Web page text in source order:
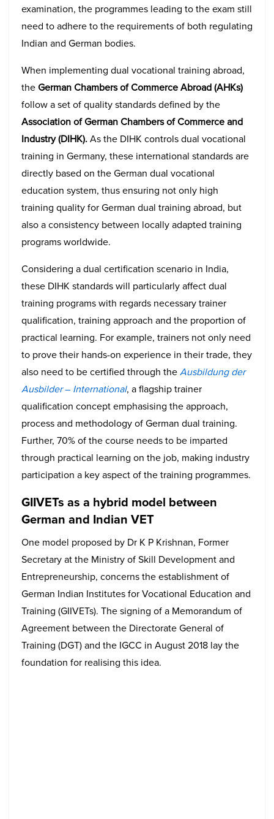
examination, the programmes leading to the exam still
need to adhere to the requirements of both regulating
Indian and German bodies.
When implementing dual vocational training abroad,
theGerman Chambers of Commerce Abroad (AHKs)
follow a set of quality standards defined by the
Association of German Chambers of Commerce and
Industry (DIHK).As the DIHK controls dual vocational
training in Germany, these international standards are
directly based on the German dual vocational
education system, thus ensuring not only high
training quality for German dual training abroad, but
also a consistency between locally adapted training
programs worldwide.
Considering a dual certification scenario in India,
these DIHK standards will particularly affect dual
training programs with regards necessary trainer
qualification, training approach and the proportion of
practical learning. For example, trainers not only need
to prove their hands-on experience in their trade, they
also need to be certified through theAusbildung der
Ausbilder– International, a flagship trainer
qualification concept emphasising the approach,
process and methodology of German dual training.
Further, 70% of the course needs to be imparted
through practical learning on the job, making industry
participation a key aspect of the training programmes.
GIIVETs as a hybrid model between
German and Indian VET
One model proposed by Dr K P Krishnan, Former
Secretary at the Ministry of Skill Development and
Entrepreneurship, concerns the establishment of
German Indian Institutes for Vocational Education and
Training (GIIVETs). The signing of a Memorandum of
Agreement between the Directorate General of
Training (DGT) and the IGCC in August 2018 lay the
foundation for realising this idea.